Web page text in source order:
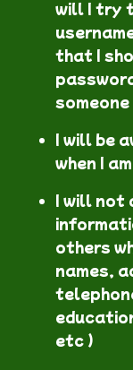
will I try
that I
I will be
when I
I will not
others
names,
etc )